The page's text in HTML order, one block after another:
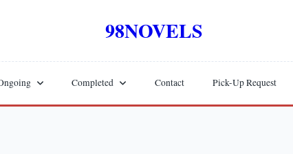
98NOVELS
Completed Contact Pick-Up Request